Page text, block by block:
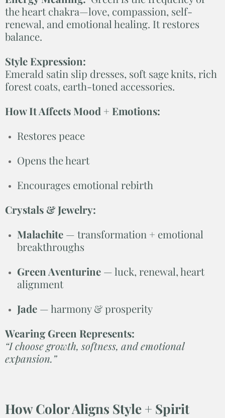
the heart chakra—love, compassion, self-
renewal, and emotional healing. It restores
balance.
Style Expression:
Emerald satin slip dresses, soft sage knits, rich
forest coats, earth-toned accessories.
How It Affects Mood + Emotions:
Restores peace
Opens the heart
Encourages emotional rebirth
Crystals & Jewelry:
Malachite — transformation + emotional
breakthroughs
Green Aventurine — luck, renewal, heart
alignment
Jade — harmony & prosperity
Wearing Green Represents:
“I choose growth, softness, and emotional
expansion.”
How Color Aligns Style + Spirit